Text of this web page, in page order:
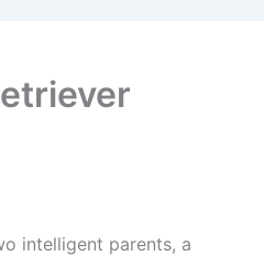
intelligent parents, a